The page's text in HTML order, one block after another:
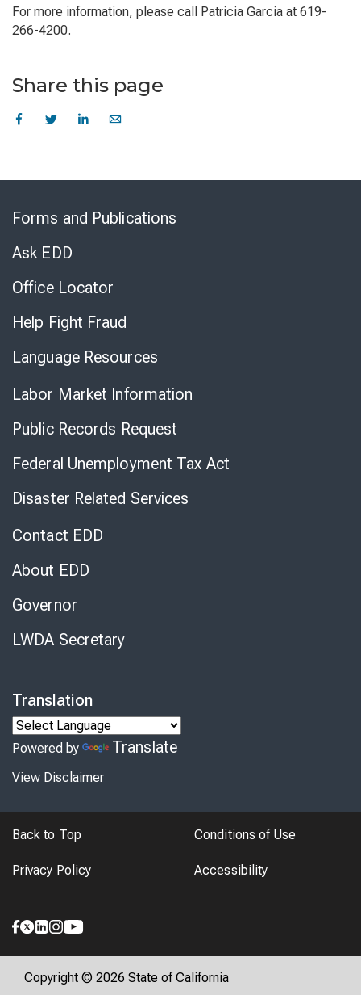
For more information, please call Patricia Garcia at 619-
266-4200.
Share this page
Forms and Publications
Ask EDD
Office Locator
Help Fight Fraud
Language Resources
Labor Market Information
Public Records Request
Federal Unemployment Tax Act
Disaster Related Services
Contact EDD
About EDD
Governor
LWDA Secretary
Translation
Powered by Translate
View Disclaimer
Back to Top Conditions of Use
Privacy Policy Accessibility
Copyright © 2026 State of California